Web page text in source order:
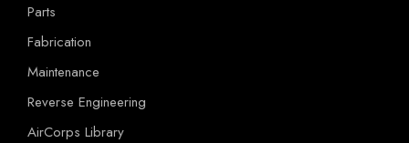
Parts
Fabrication
Maintenance
Reverse Engineering
AirCorps Library